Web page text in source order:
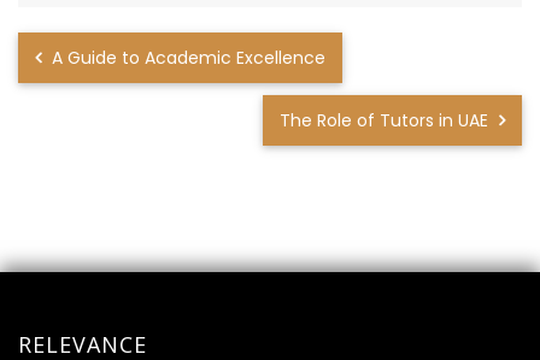
A Guide to Academic Excellence
The Role of Tutors in UAE
RELEVANCE